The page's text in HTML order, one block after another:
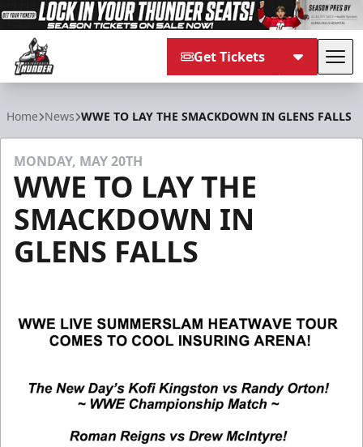
Get Tickets
Home News WWE TO LAY THE SMACKDOWN IN GLENS FALLS
MONDAY, MAY 20TH
WWE TO LAY THE
SMACKDOWN IN
GLENS FALLS